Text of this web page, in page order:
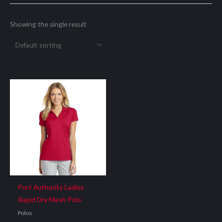
Showing the single result
Port Authority Ladies
Rapid Dry Mesh Polo
Polos